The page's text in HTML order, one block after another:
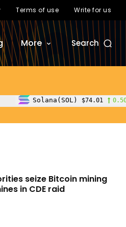
Terms of use Write for us
More Search
$74.01 0.50%
seize Bitcoin mining
in CDE raid